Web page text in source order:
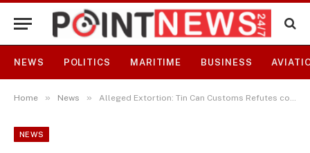
NEWS POLITICS MARITIME BUSINESS
Home » News » Alleged Extortion: Tin Can Customs Refutes corruption Charges levelled against Officer
NEWS